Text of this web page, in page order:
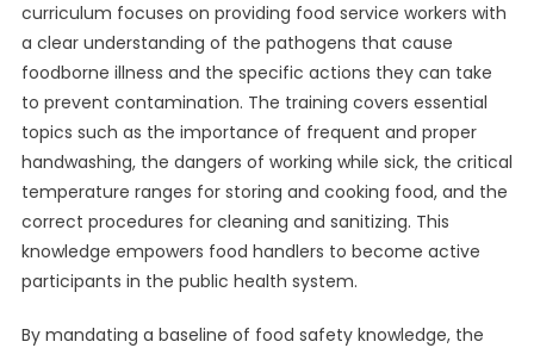
curriculum focuses on providing food service workers with
a clear understanding of the pathogens that cause
foodborne illness and the specific actions they can take
to prevent contamination. The training covers essential
topics such as the importance of frequent and proper
handwashing, the dangers of working while sick, the critical
temperature ranges for storing and cooking food, and the
correct procedures for cleaning and sanitizing. This
knowledge empowers food handlers to become active
participants in the public health system.
By mandating a baseline of food safety knowledge, the